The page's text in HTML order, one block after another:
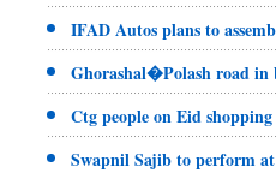
IFAD Autos plans to
Ghorashal�Polash road in
Ctg people on Eid shopping
Swapnil Sajib to perform